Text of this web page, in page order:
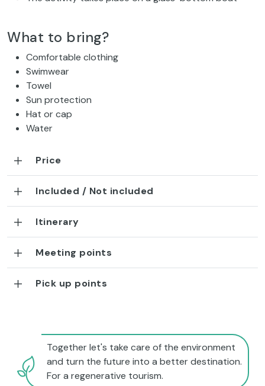
What to bring?
Comfortable clothing
Swimwear
Towel
Sun protection
Hat or cap
Water
Price
Included / Not included
Itinerary
Meeting points
Pick up points
Together let's take care of the environment
and turn the future into a better destination.
For a regenerative tourism.